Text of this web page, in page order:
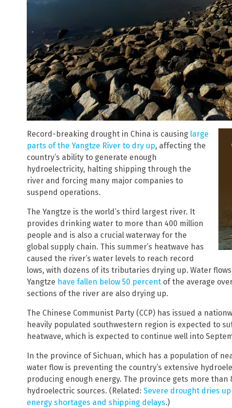
Record-breaking drought in China is causing large
parts of the Yangtze River to dry up, affecting the
country’s ability to generate enough
hydroelectricity, halting shipping through the
river and forcing many major companies to
suspend operations.
The Yangtze is the world’s third largest river. It
provides drinking water to more than 400 million
people and is also a crucial waterway for the
global supply chain. This summer’s heatwave has
caused the river’s water levels to reach record
lows, with dozens of its tributaries drying up. Water
Yangtze have fallen below 50 percent of the average
sections of the river are also drying up.
The Chinese Communist Party (CCP) has issued a
heavily populated southwestern region is expected to
heatwave, which is expected to continue well into
In the province of Sichuan, which has a population of
water flow is preventing the country’s extensive
producing enough energy. The province gets more
hydroelectric sources. (Related: Severe drought dries up
energy shortages and shipping delays.)